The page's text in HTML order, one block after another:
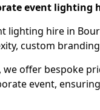
event lighting
lighting hire in
custom
, we offer bespoke
event,